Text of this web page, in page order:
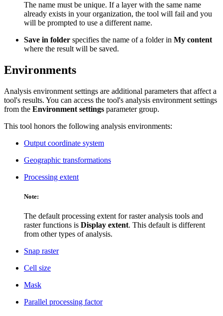
The name must be unique. If a layer with the same name
already exists in your organization, the tool will fail and you
will be prompted to use a different name.
Save in folder specifies the name of a folder in My content
where the result will be saved.
Environments
Analysis environment settings are additional parameters that affect a
tool's results. You can access the tool's analysis environment settings
from the Environment settings parameter group.
This tool honors the following analysis environments:
Output coordinate system
Geographic transformations
Processing extent
Note:
The default processing extent for raster analysis tools and
raster functions is Display extent. This default is different
from other types of analysis.
Snap raster
Cell size
Mask
Parallel processing factor